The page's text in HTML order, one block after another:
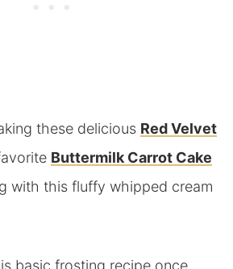
these delicious Red Velvet
Buttermilk Carrot Cake
with this fluffy whipped cream
basic frosting recipe once,